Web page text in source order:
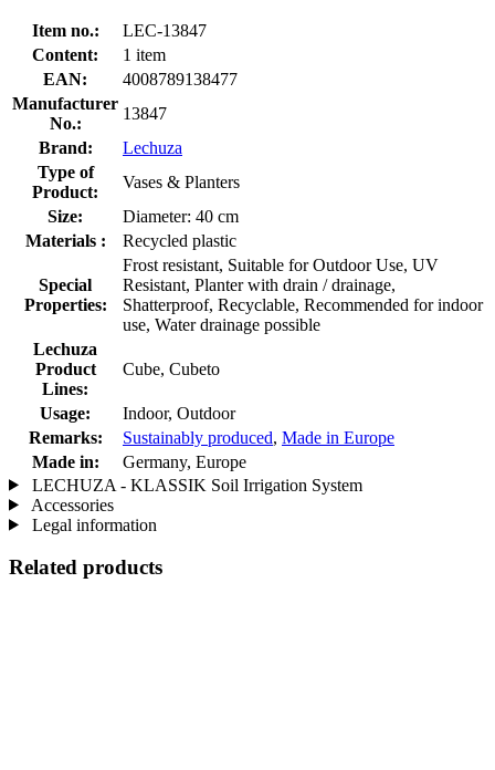
Item no.:
LEC-13847
Content:
1 item
EAN:
4008789138477
Manufacturer
No.:
13847
Brand:
Lechuza
Type of
Product:
Vases & Planters
Size:
Diameter: 40 cm
Materials :
Recycled plastic
Special
Properties:
Frost resistant, Suitable for Outdoor Use, UV
Resistant, Planter with drain / drainage,
Shatterproof, Recyclable, Recommended for indoor
use, Water drainage possible
Lechuza
Product
Lines:
Cube, Cubeto
Usage:
Indoor, Outdoor
Remarks:
Sustainably produced, Made in Europe
Made in:
Germany, Europe
LECHUZA - KLASSIK Soil Irrigation System
Accessories
Legal information
Related products